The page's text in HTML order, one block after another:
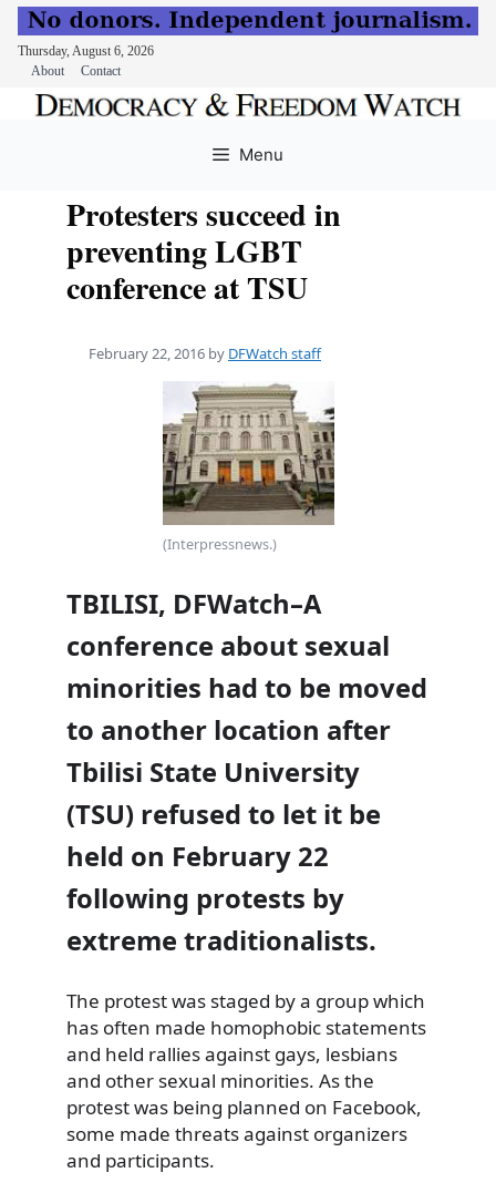
Thursday, August 6, 2026
About
Contact
Menu
Protesters succeed in
preventing LGBT
conference at TSU
February 22, 2016 by DFWatch staff
(Interpressnews.)
TBILISI, DFWatch–A
conference about sexual
minorities had to be moved
to another location after
Tbilisi State University
(TSU) refused to let it be
held on February 22
following protests by
extreme traditionalists.
The protest was staged by a group which
has often made homophobic statements
and held rallies against gays, lesbians
and other sexual minorities. As the
protest was being planned on Facebook,
some made threats against organizers
and participants.